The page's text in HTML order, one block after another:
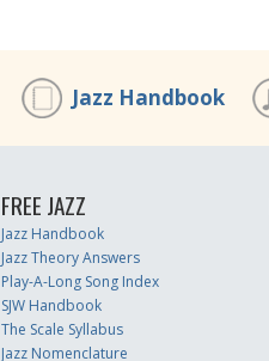
Jazz Handbook
FREE JAZZ
Jazz Handbook
Jazz Theory Answers
Play-A-Long Song Index
SJW Handbook
The Scale Syllabus
Jazz Nomenclature